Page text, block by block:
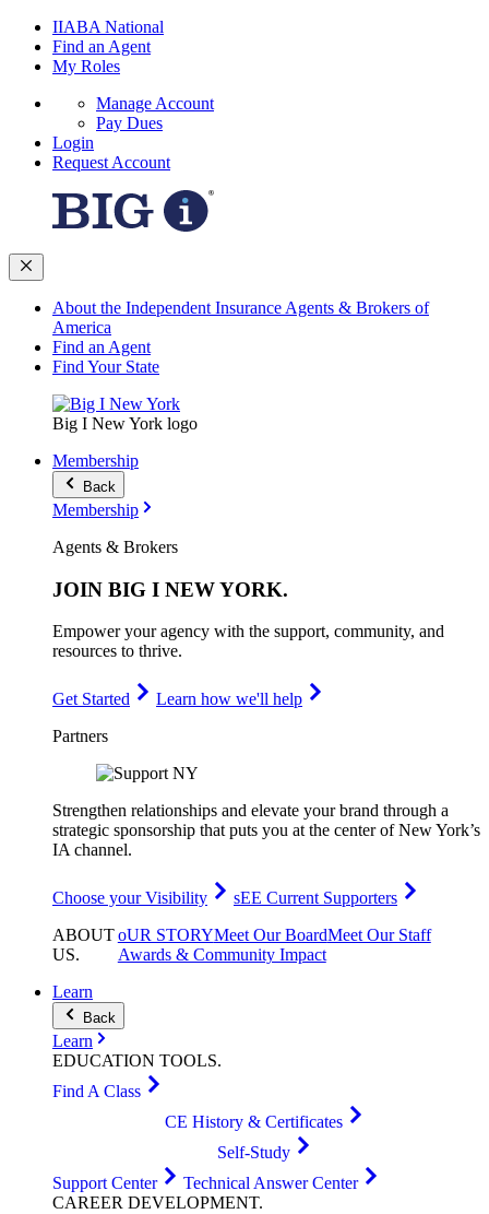
IIABA National
Find an Agent
My Roles
Manage Account
Pay Dues
Login
Request Account
About the Independent Insurance Agents & Brokers of
America
Find an Agent
Find Your State
Big I New York logo
Membership
Back
Membership
Agents & Brokers
JOIN BIG I NEW YORK.
Empower your agency with the support, community, and
resources to thrive.
Get Started
Learn how we'll help
Partners
Strengthen relationships and elevate your brand through a
strategic sponsorship that puts you at the center of New York’s
IA channel.
Choose your Visibility
sEE Current Supporters
ABOUT
US.
oUR STORYMeet Our BoardMeet Our Staff
Awards & Community Impact
Learn
Back
Learn
EDUCATION TOOLS.
Find A Class
CE History & Certificates
Self-Study
Support Center
Technical Answer Center
CAREER DEVELOPMENT.